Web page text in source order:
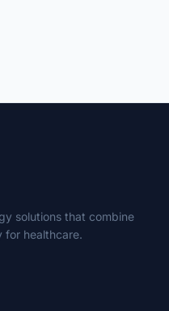
solutions that combine
for healthcare.